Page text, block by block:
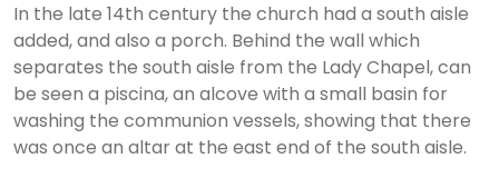
In the late 14th century the church had a south aisle
added, and also a porch. Behind the wall which
separates the south aisle from the Lady Chapel, can
be seen a piscina, an alcove with a small basin for
washing the communion vessels, showing that there
was once an altar at the east end of the south aisle.